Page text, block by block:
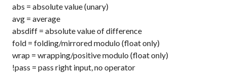
abs = absolute value (unary)
avg = average
absdiff = absolute value of difference
fold = folding/mirrored modulo (float only)
wrap = wrapping/positive modulo (float only)
!pass = pass right input, no operator